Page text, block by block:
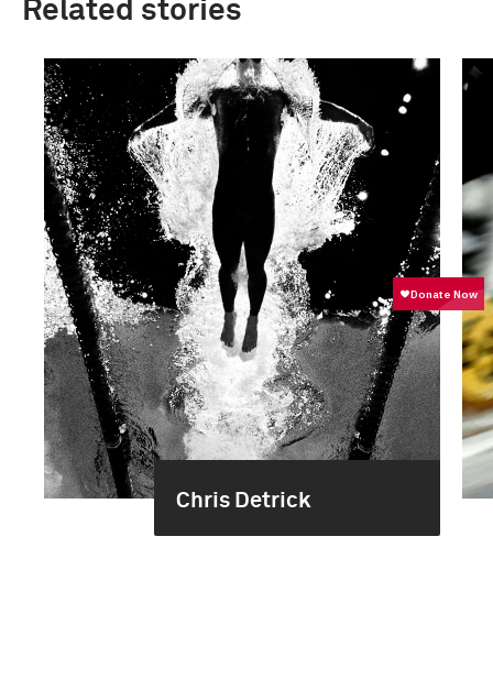
Related stories
Chris Detrick